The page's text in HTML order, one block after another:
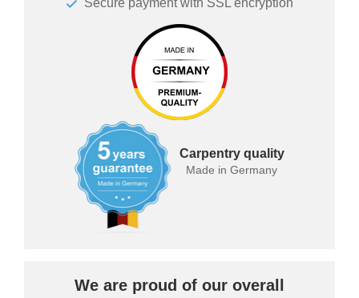
Secure payment with SSL encryption
Carpentry quality
Made in Germany
We are proud of our overall